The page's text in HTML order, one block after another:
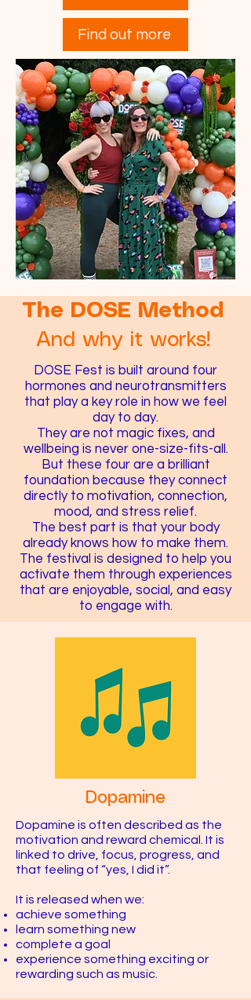
Find out more
The DOSE Method
And why it works!
DOSE Fest is built around four
hormones and neurotransmitters
that play a key role in how we feel
day to day.
They are not magic fixes, and
wellbeing is never one-size-fits-all.
But these four are a brilliant
foundation because they connect
directly to motivation, connection,
mood, and stress relief.
The best part is that your body
already knows how to make them.
The festival is designed to help you
activate them through experiences
that are enjoyable, social, and easy
to engage with.
Dopamine
Dopamine is often described as the
motivation and reward chemical. It is
linked to drive, focus, progress, and
that feeling of “yes, I did it”.
It is released when we:
achieve something
learn something new
complete a goal
experience something exciting or
rewarding such as music.